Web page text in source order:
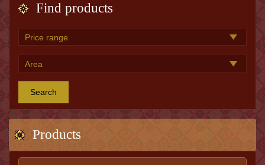
Find products
Search
Products